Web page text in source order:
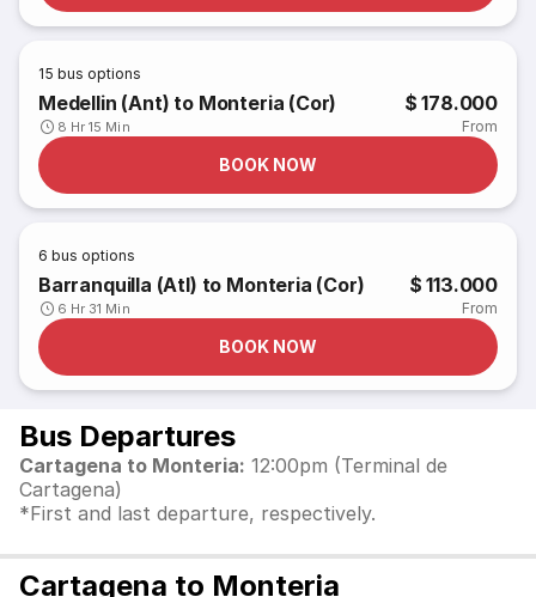
15 bus options
Medellin (Ant) to Monteria (Cor)
8 Hr 15 Min
$ 178.000
From
BOOK NOW
6 bus options
Barranquilla (Atl) to Monteria (Cor)
6 Hr 31 Min
$ 113.000
From
BOOK NOW
Bus Departures
Cartagena to Monteria: 12:00pm (Terminal de
Cartagena)
*First and last departure, respectively.
Cartagena to Monteria